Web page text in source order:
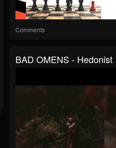
Comments
BAD OMENS - Hedonist